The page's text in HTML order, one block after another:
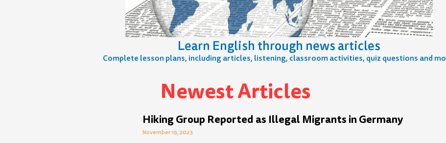
Learn English through news articles
Complete lesson plans, including articles, listening, classroom activities, quiz questions and
Newest Articles
Hiking Group Reported as Illegal Migrants in Germany
November 19, 2023